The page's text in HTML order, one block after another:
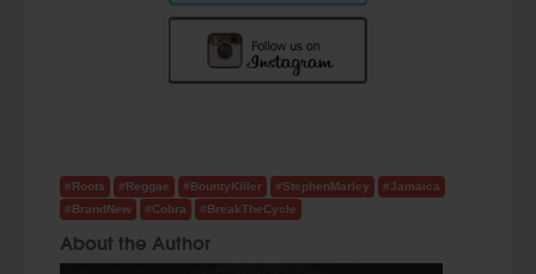
#Roots #Reggae #BountyKiller #StephenMarley
#Jamaica
#BrandNew
#Cobra #BreakTheCycle
About the Author